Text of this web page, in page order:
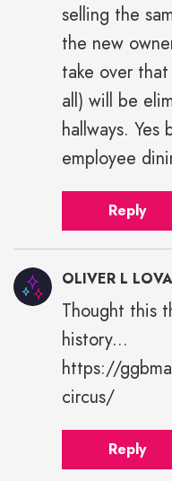
selling the
the new
take over
all) will be
hallways.
employee
Reply
OLIVER L
Thought this
history...
https://
circus/
Reply